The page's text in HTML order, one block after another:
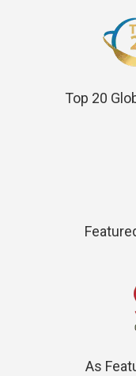
Top 20
As